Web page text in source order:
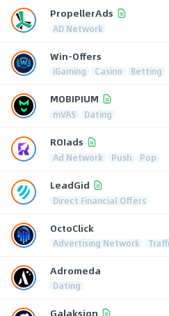
PropellerAds
AD Network
Win-Offers
iGaming Casino Betting
MOBIPIUM
mVAS Dating
ROIads
Ad Network Push Pop
LeadGid
Direct Financial Offers
OctoClick
Advertising Network
Adromeda
Dating
Galaksion